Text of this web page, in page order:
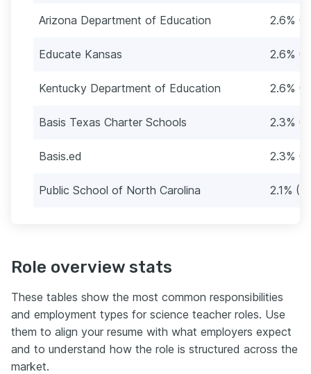
Arizona Department of Education 2.6%
Educate Kansas 2.6%
Kentucky Department of Education 2.6%
Basis Texas Charter Schools 2.3%
Basis.ed 2.3%
Public School of North Carolina 2.1%
Role overview stats
These tables show the most common responsibilities
and employment types for science teacher roles. Use
them to align your resume with what employers expect
and to understand how the role is structured across the
market.